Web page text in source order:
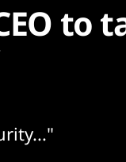
to